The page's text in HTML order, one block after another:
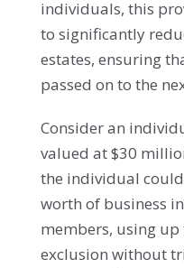
individuals, this
to significantly
estates, ensuring
passed on to the
Consider an
valued at $30
the individual
worth of business
members, using
exclusion without